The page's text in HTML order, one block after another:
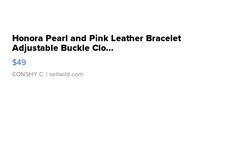
Honora Pearl and Pink Leather Bracelet
Adjustable Buckle Clo...
$49
CONSHY C. | sellwild.com